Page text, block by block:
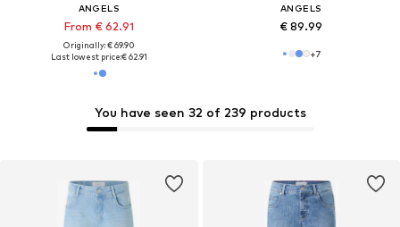
You have seen 32 of 239 products
ANGELS
From € 62.91
Originally: € 69.90
Last lowest price:€ 62.91
ANGELS
€ 89.99
+7